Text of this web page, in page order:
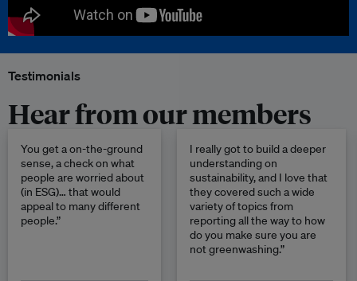
Testimonials
Hear from our members
You get a on-the-ground
sense, a check on what
people are worried about
(in ESG)… that would
appeal to many different
people.”
I really got to build a deeper
understanding on
sustainability, and I love that
they covered such a wide
variety of topics from
reporting all the way to how
do you make sure you are
not greenwashing.”